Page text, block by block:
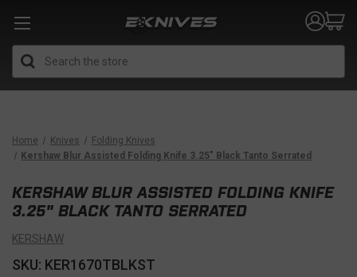
Home Knives
Folding Knives
Kershaw Blur Assisted Folding Knife 3.25" Black Tanto Serrated
KERSHAW BLUR ASSISTED FOLDING KNIFE
3.25" BLACK TANTO SERRATED
KERSHAW
SKU: KER1670TBLKST